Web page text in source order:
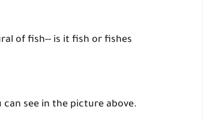
of fish-- is it fish or fishes
can see in the picture above.